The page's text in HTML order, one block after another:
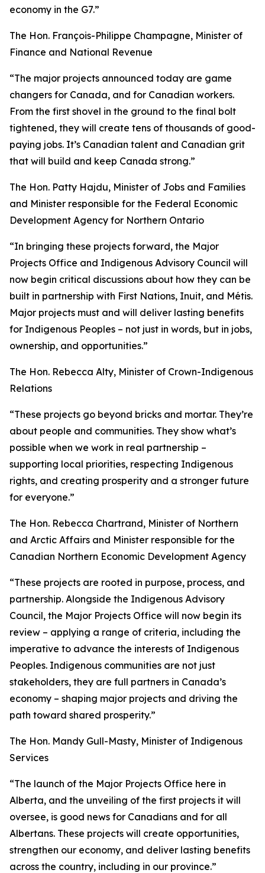
economy in the G7.”
The Hon. François-Philippe Champagne, Minister of
Finance and National Revenue
“The major projects announced today are game
changers for Canada, and for Canadian workers.
From the first shovel in the ground to the final bolt
tightened, they will create tens of thousands of good-
paying jobs. It’s Canadian talent and Canadian grit
that will build and keep Canada strong.”
The Hon. Patty Hajdu, Minister of Jobs and Families
and Minister responsible for the Federal Economic
Development Agency for Northern Ontario
“In bringing these projects forward, the Major
Projects Office and Indigenous Advisory Council will
now begin critical discussions about how they can be
built in partnership with First Nations, Inuit, and Métis.
Major projects must and will deliver lasting benefits
for Indigenous Peoples – not just in words, but in jobs,
ownership, and opportunities.”
The Hon. Rebecca Alty, Minister of Crown-Indigenous
Relations
“These projects go beyond bricks and mortar. They’re
about people and communities. They show what’s
possible when we work in real partnership –
supporting local priorities, respecting Indigenous
rights, and creating prosperity and a stronger future
for everyone.”
The Hon. Rebecca Chartrand, Minister of Northern
and Arctic Affairs and Minister responsible for the
Canadian Northern Economic Development Agency
“These projects are rooted in purpose, process, and
partnership. Alongside the Indigenous Advisory
Council, the Major Projects Office will now begin its
review – applying a range of criteria, including the
imperative to advance the interests of Indigenous
Peoples. Indigenous communities are not just
stakeholders, they are full partners in Canada’s
economy – shaping major projects and driving the
path toward shared prosperity.”
The Hon. Mandy Gull-Masty, Minister of Indigenous
Services
“The launch of the Major Projects Office here in
Alberta, and the unveiling of the first projects it will
oversee, is good news for Canadians and for all
Albertans. These projects will create opportunities,
strengthen our economy, and deliver lasting benefits
across the country, including in our province.”